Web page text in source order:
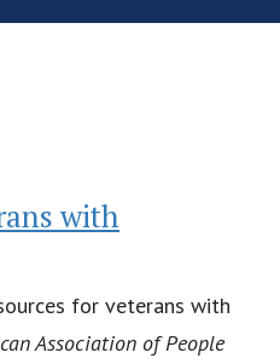
with
for veterans with
Association of People